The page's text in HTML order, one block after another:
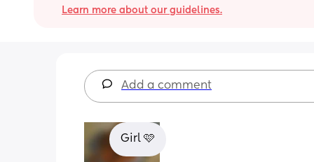
Learn more about our guidelines.
Add a comment
Girl 🩷